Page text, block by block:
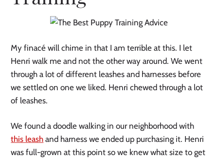
My finacé will chime in that I am terrible at this. I let
Henri walk me and not the other way around. We went
through a lot of different leashes and harnesses before
we settled on one we liked. Henri chewed through a lot
of leashes.
We found a doodle walking in our neighborhood with
this leash and harness we ended up purchasing it. Henri
was full-grown at this point so we knew what size to get